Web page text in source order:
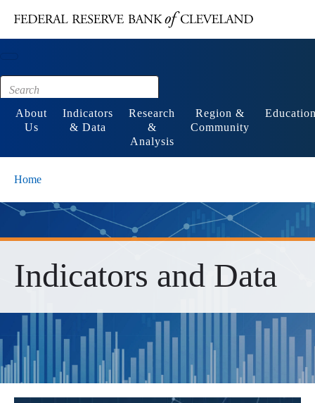
Footer
About
Us
Indicators
& Data
Research
&
Analysis
Region &
Community
Home
Indicators and Data